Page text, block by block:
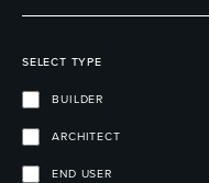
SELECT TYPE
BUILDER
ARCHITECT
END USER